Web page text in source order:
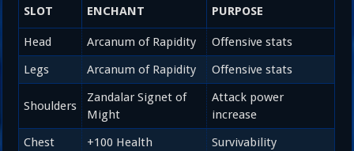
SLOT ENCHANT PURPOSE
Head Arcanum of Rapidity
Offensive stats
Legs
Arcanum of Rapidity Offensive stats
Shoulders
Zandalar Signet of
Might
Attack power
increase
Chest
+100 Health
Survivability